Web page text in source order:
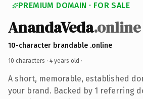
PREMIUM DOMAIN · FOR SALE
AnandaVeda.online
10-character brandable .online
10 characters · 4 years old ·
A short, memorable, established
your brand. Backed by 1 referring